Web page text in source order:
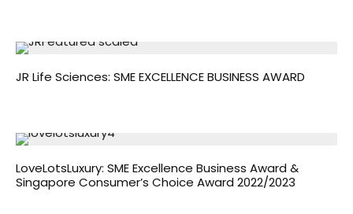
JR Life Sciences: SME EXCELLENCE BUSINESS AWARD
LoveLotsLuxury: SME Excellence Business Award &
Singapore Consumer’s Choice Award 2022/2023